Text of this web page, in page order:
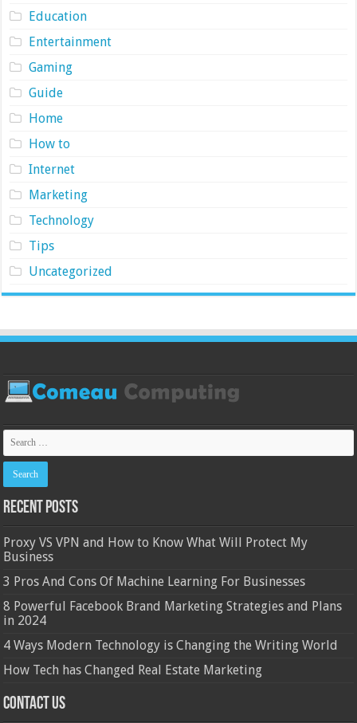
Education
Entertainment
Gaming
Guide
Home
How to
Internet
Marketing
Technology
Tips
Uncategorized
Recent Posts
Proxy VS VPN and How to Know What Will Protect My
Business
3 Pros And Cons Of Machine Learning For Businesses
8 Powerful Facebook Brand Marketing Strategies and Plans
in 2024
4 Ways Modern Technology is Changing the Writing World
How Tech has Changed Real Estate Marketing
Contact Us